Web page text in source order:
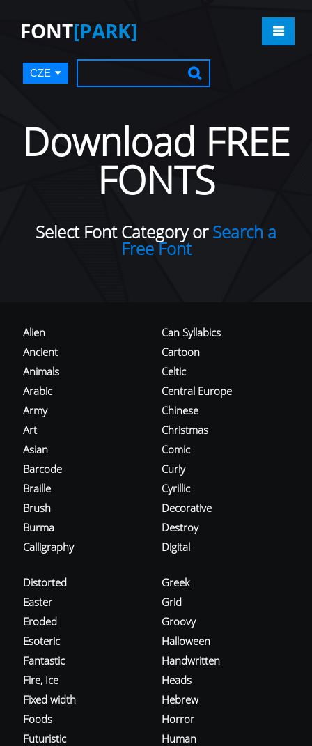
FONT[PARK]
CZE
Download FREE
FONTS
Select Font Category orSearch a
Free Font
Alien
Ancient
Animals
Arabic
Army
Art
Asian
Barcode
Braille
Brush
Burma
Calligraphy
Can Syllabics
Cartoon
Celtic
Central Europe
Chinese
Christmas
Comic
Curly
Cyrillic
Decorative
Destroy
Digital
Distorted
Easter
Eroded
Esoteric
Fantastic
Fire, Ice
Fixed width
Foods
Futuristic
Greek
Grid
Groovy
Halloween
Handwritten
Heads
Hebrew
Horror
Human